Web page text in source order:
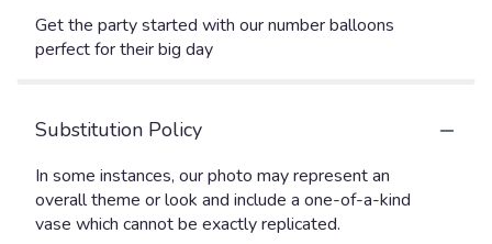
Get the party started with our number balloons
perfect for their big day
Substitution Policy
In some instances, our photo may represent an
overall theme or look and include a one-of-a-kind
vase which cannot be exactly replicated.